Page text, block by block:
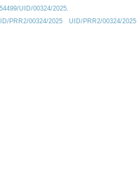
UID/00324/2025.
PRR2/00324/2025
UID/PRR2/00324/2025